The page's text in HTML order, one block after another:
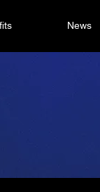
News